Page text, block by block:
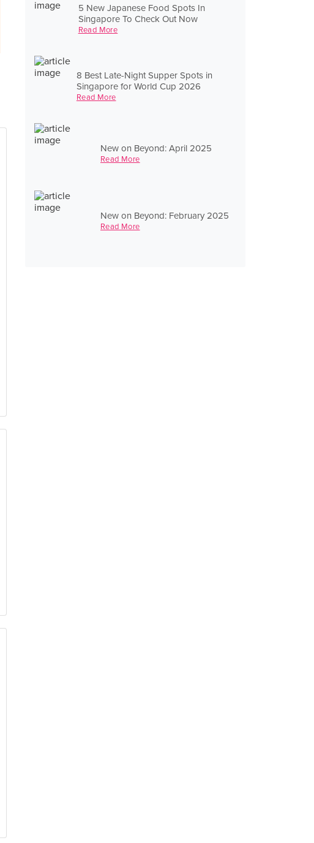
5 New Japanese Food Spots In
Singapore To Check Out Now
Read More
8 Best Late-Night Supper Spots in
Singapore for World Cup 2026
Read More
New on Beyond: April 2025
Read More
New on Beyond: February 2025
Read More